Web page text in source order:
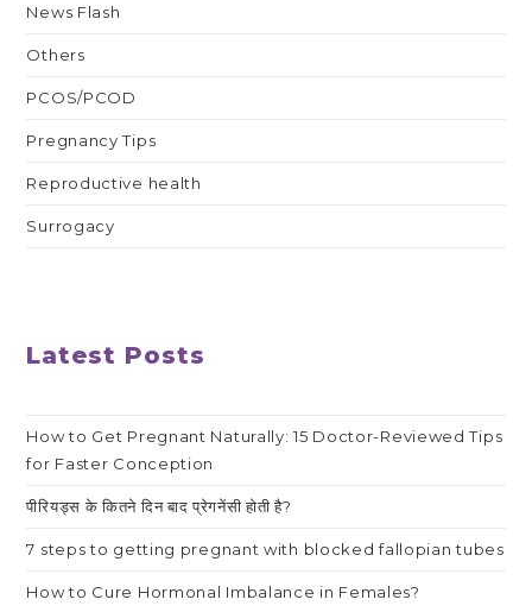
News Flash
Others
PCOS/PCOD
Pregnancy Tips
Reproductive health
Surrogacy
Latest Posts
How to Get Pregnant Naturally: 15 Doctor-Reviewed Tips
for Faster Conception
पीरियड्स के कितने दिन बाद प्रेगनेंसी होती है?
7 steps to getting pregnant with blocked fallopian tubes
How to Cure Hormonal Imbalance in Females?